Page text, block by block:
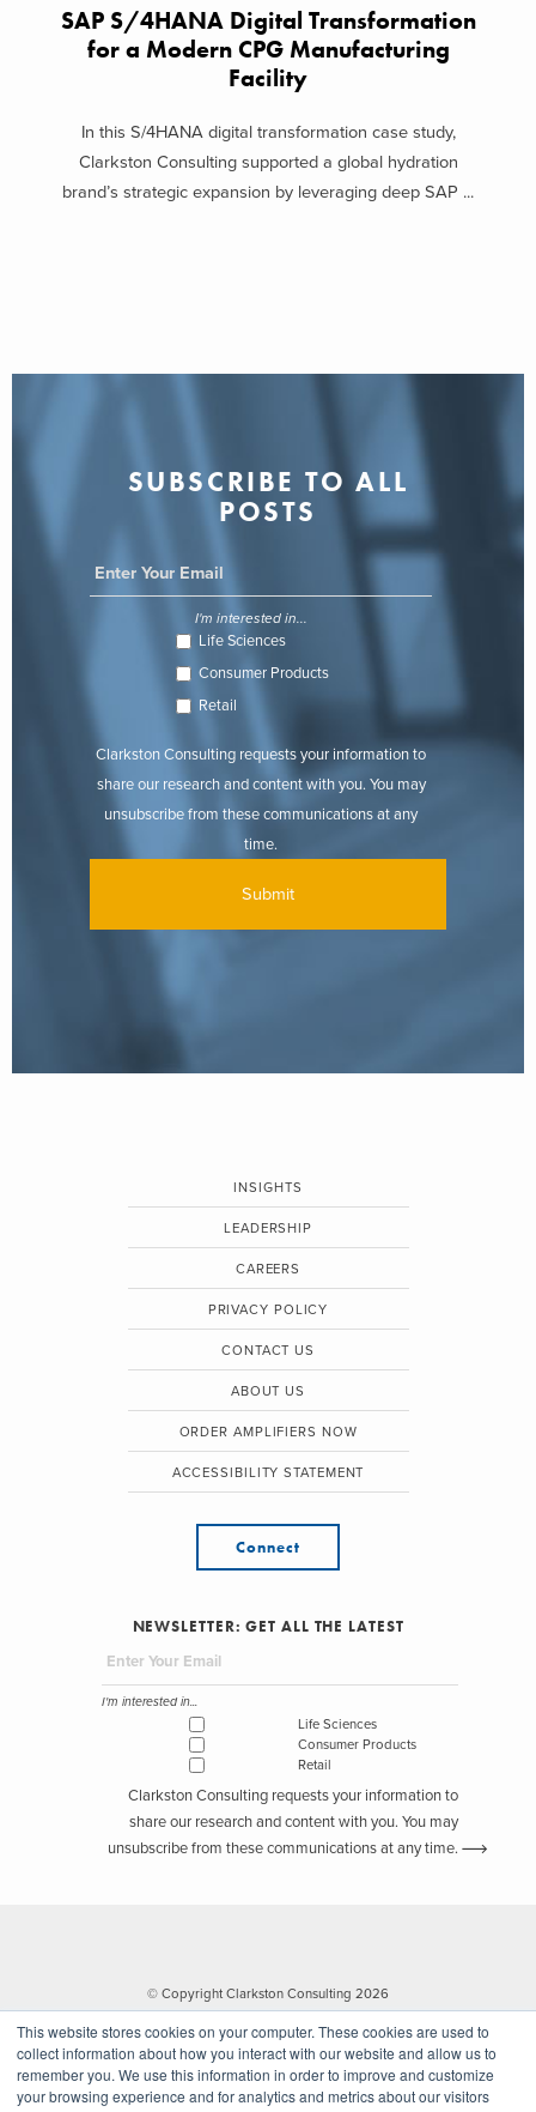
This website stores cookies on your computer. These cookies are used to
collect information about how you interact with our website and allow us to
remember you. We use this information in order to improve and customize
your browsing experience and for analytics and metrics about our visitors
SAP S/4HANA Digital Transformation
for a Modern CPG Manufacturing
Facility
In this S/4HANA digital transformation case study,
Clarkston Consulting supported a global hydration
brand’s strategic expansion by leveraging deep SAP ...
SUBSCRIBE TO ALL
POSTS
I'm interested in...
Life Sciences
Consumer Products
Retail
Clarkston Consulting requests your information to
share our research and content with you. You may
unsubscribe from these communications at any
time.
INSIGHTS
LEADERSHIP
CAREERS
PRIVACY POLICY
CONTACT US
ABOUT US
ORDER AMPLIFIERS NOW
ACCESSIBILITY STATEMENT
Connect
NEWSLETTER: GET ALL THE LATEST
I'm interested in...
Life Sciences
Consumer Products
Retail
Clarkston Consulting requests your information to
share our research and content with you. You may
unsubscribe from these communications at any time.
© Copyright Clarkston Consulting 2026